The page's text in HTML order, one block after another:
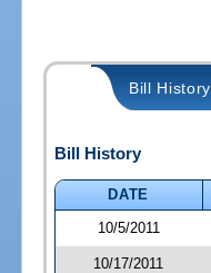
Bill History
Bill History
DATE
10/5/2011
10/17/2011